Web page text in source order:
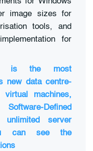
image sizes for
tools, and
for
is the most
new data centre-
machines,
Defined
server
can see the